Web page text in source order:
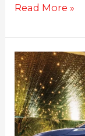
Read More »
Honda
City
and
Amaze
special
editions